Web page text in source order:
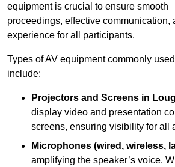
equipment is crucial to ensure smooth
proceedings, effective communication,
experience for all participants.
Types of AV equipment commonly
include:
Projectors and Screens in
display video and presentation
screens, ensuring visibility for all
Microphones (wired, wireless,
amplifying the speaker’s voice.